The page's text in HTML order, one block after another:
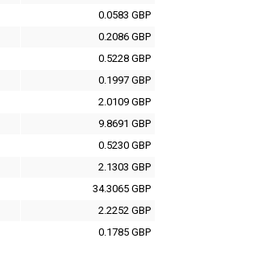
0.0583 GBP
0.2086 GBP
0.5228 GBP
0.1997 GBP
2.0109 GBP
9.8691 GBP
0.5230 GBP
2.1303 GBP
34.3065 GBP
2.2252 GBP
0.1785 GBP